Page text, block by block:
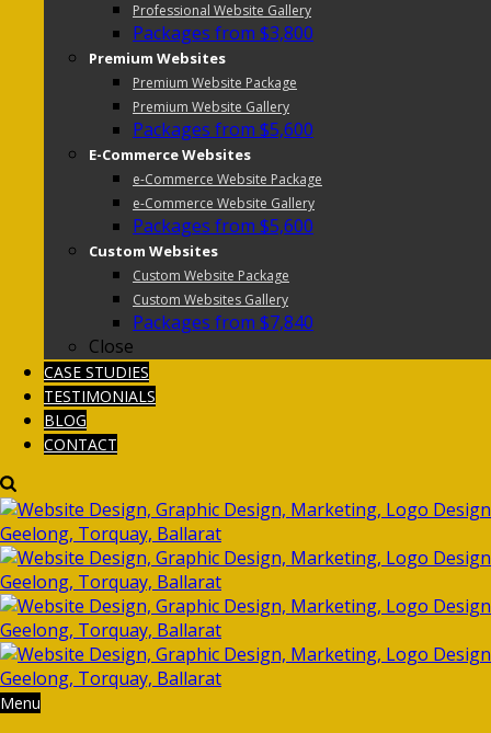
Professional Website Gallery
Packages from $3,800
Premium Websites
Premium Website Package
Premium Website Gallery
Packages from $5,600
E-Commerce Websites
e-Commerce Website Package
e-Commerce Website Gallery
Packages from $5,600
Custom Websites
Custom Website Package
Custom Websites Gallery
Packages from $7,840
Close
CASE STUDIES
TESTIMONIALS
BLOG
CONTACT
Menu